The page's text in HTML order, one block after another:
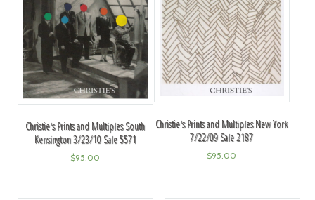
Christie's Prints and Multiples South
Kensington 3/23/10 Sale 5571
$95.00
Christie's Prints and Multiples New York
7/22/09 Sale 2187
$95.00